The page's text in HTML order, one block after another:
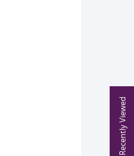
Recently Viewed